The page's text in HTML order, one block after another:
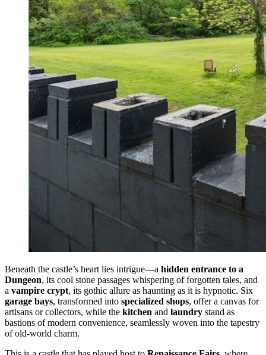
Beneath the castle’s heart lies intrigue—a hidden entrance to a
Dungeon, its cool stone passages whispering of forgotten tales, and
a vampire crypt, its gothic allure as haunting as it is hypnotic. Six
garage bays, transformed into specialized shops, offer a canvas for
artisans or collectors, while the kitchen and laundry stand as
bastions of modern convenience, seamlessly woven into the tapestry
of old-world charm.